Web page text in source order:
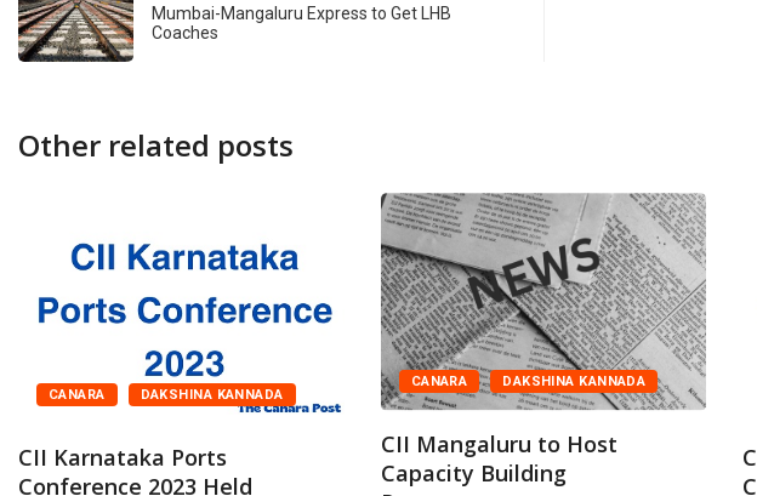
Mumbai-Mangaluru Express to Get LHB
Coaches
Other related posts
CANARA DAKSHINA KANNADA
CII Karnataka Ports
Conference 2023 Held
CANARA DAKSHINA KANNADA
CII Mangaluru to Host
Capacity Building